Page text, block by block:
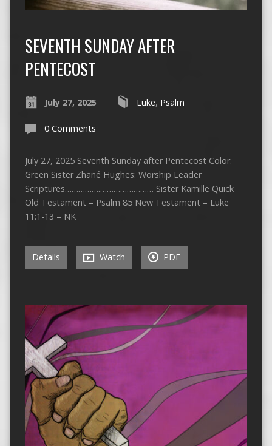
SEVENTH SUNDAY AFTER
PENTECOST
July 27, 2025 Luke, Psalm
0 Comments
July 27, 2025 Seventh Sunday after Pentecost Color:
Green Sister Zhané Hughes: Worship Leader
Scriptures…………….…………………… Sister Kamille Quick
Old Testament – Psalm 85 New Testament – Luke
11:1-13 – NK
Details Watch PDF